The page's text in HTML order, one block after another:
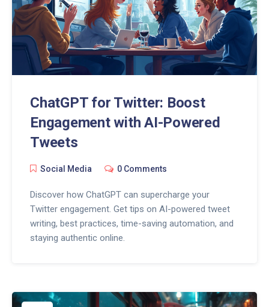
ChatGPT for Twitter: Boost
Engagement with AI-Powered
Tweets
Social Media 0 Comments
Discover how ChatGPT can supercharge your
Twitter engagement. Get tips on AI-powered tweet
writing, best practices, time-saving automation, and
staying authentic online.